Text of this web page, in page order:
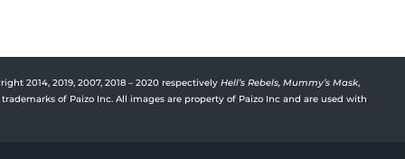
2014, 2019, 2007, 2018 – 2020 respectively Hell’s Rebels, Mummy’s Mask,
of Paizo Inc. All images are property of Paizo Inc and are used with